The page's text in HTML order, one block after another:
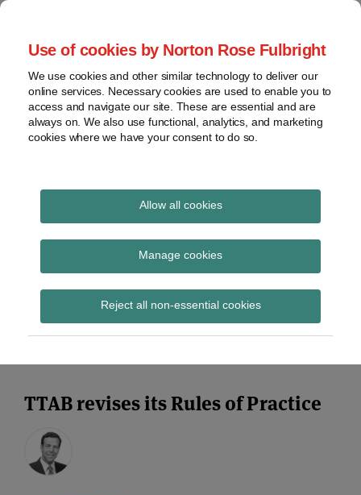
Use of cookies by Norton Rose Fulbright
We use cookies and other similar technology to deliver our
online services. Necessary cookies are used to enable you to
access and navigate our site. These are essential and are
always on. We also use functional, analytics, and marketing
cookies where we have your consent to do so.
Allow all cookies
Manage cookies
Reject all non-essential cookies
Skip
content
Home
About
Contact
Advertising
Copyright
Intellectual
Property
The Brand Protection
Blog
brands
TTAB Rules of Practice
Subscribe to TTAB Rules of Practice via
RSS
TTAB revises its Rules of Practice